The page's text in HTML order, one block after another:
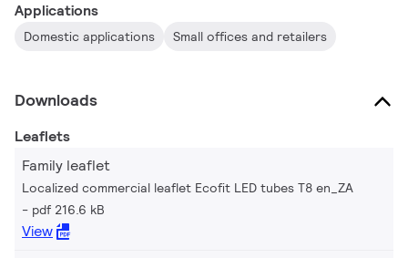
Applications
Domestic applications Small offices and retailers
Downloads
Leaflets
Family leaflet
Localized commercial leaflet Ecofit LED tubes T8 en_ZA
pdf 216.6 kB
View